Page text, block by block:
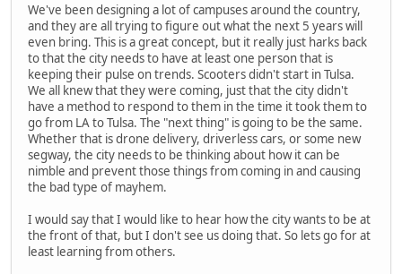
We've been designing a lot of campuses around the country,
and they are all trying to figure out what the next 5 years will
even bring. This is a great concept, but it really just harks back
to that the city needs to have at least one person that is
keeping their pulse on trends. Scooters didn't start in Tulsa.
We all knew that they were coming, just that the city didn't
have a method to respond to them in the time it took them to
go from LA to Tulsa. The "next thing" is going to be the same.
Whether that is drone delivery, driverless cars, or some new
segway, the city needs to be thinking about how it can be
nimble and prevent those things from coming in and causing
the bad type of mayhem.
I would say that I would like to hear how the city wants to be at
the front of that, but I don't see us doing that. So lets go for at
least learning from others.